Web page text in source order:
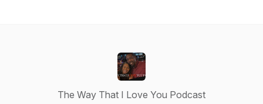
The Way That I Love You Podcast